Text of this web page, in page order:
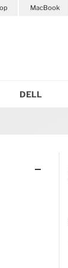
MacBook
DELL